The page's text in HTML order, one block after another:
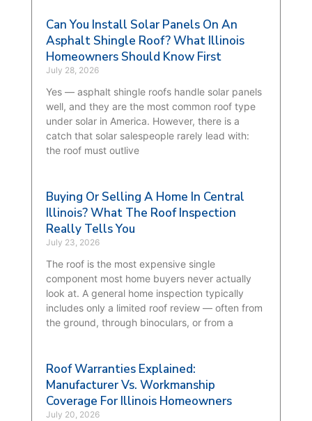
Can You Install Solar Panels On An
Asphalt Shingle Roof? What Illinois
Homeowners Should Know First
July 28, 2026
Yes — asphalt shingle roofs handle solar panels
well, and they are the most common roof type
under solar in America. However, there is a
catch that solar salespeople rarely lead with:
the roof must outlive
Buying Or Selling A Home In Central
Illinois? What The Roof Inspection
Really Tells You
July 23, 2026
The roof is the most expensive single
component most home buyers never actually
look at. A general home inspection typically
includes only a limited roof review — often from
the ground, through binoculars, or from a
Roof Warranties Explained:
Manufacturer Vs. Workmanship
Coverage For Illinois Homeowners
July 20, 2026